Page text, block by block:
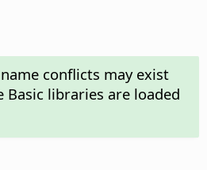
conflicts may exist
Basic libraries are loaded